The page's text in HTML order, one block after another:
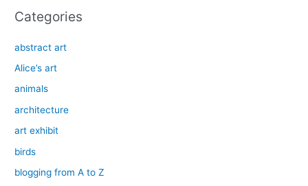
Categories
abstract art
Alice’s art
animals
architecture
art exhibit
birds
blogging from A to Z